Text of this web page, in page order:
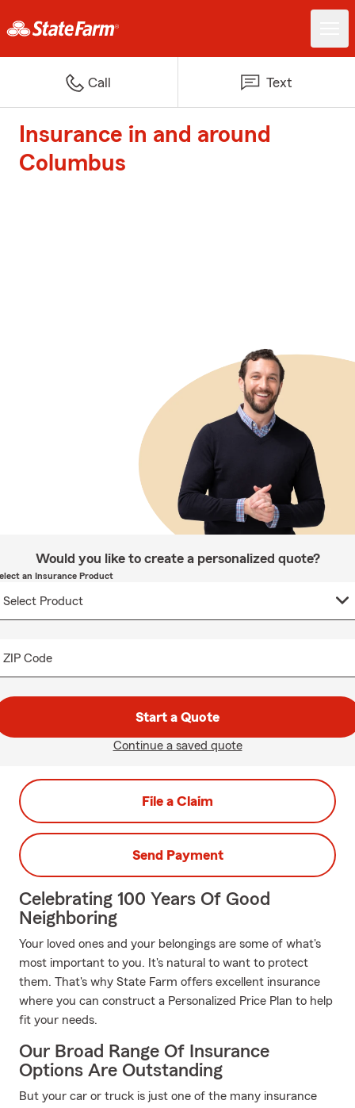
Call Text
Insurance in and around
Columbus
Would you like to create a personalized quote?
an Insurance Product
ZIP Code
Start a Quote
Continue a saved quote
File a Claim
Send Payment
Celebrating 100 Years Of Good
Neighboring
Your loved ones and your belongings are some of what's
most important to you. It's natural to want to protect
them. That's why State Farm offers excellent insurance
where you can construct a Personalized Price Plan to help
fit your needs.
Our Broad Range Of Insurance
Options Are Outstanding
But your car or truck is just one of the many insurance